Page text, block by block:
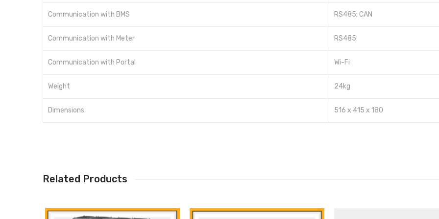
Communication with BMS RS485; CAN
Communication with Meter RS485
Communication with Portal Wi-Fi
Weight 24kg
Dimensions 516 x 415 x 180
Related Products